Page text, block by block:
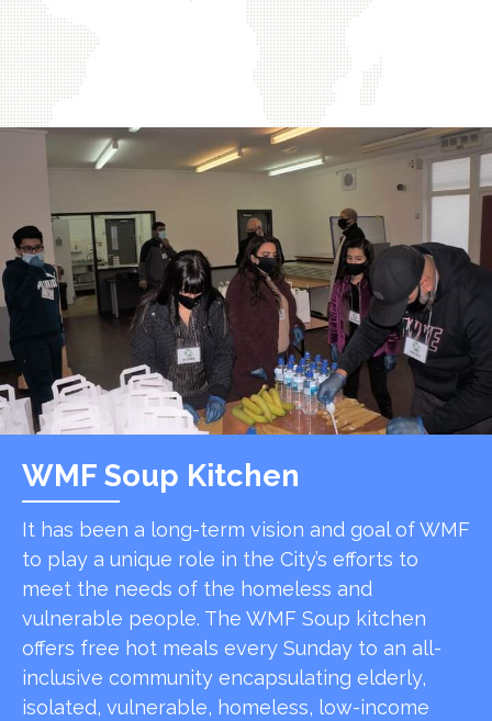
WMF Soup Kitchen
It has been a long-term vision and goal of WMF
to play a unique role in the City’s efforts to
meet the needs of the homeless and
vulnerable people. The WMF Soup kitchen
offers free hot meals every Sunday to an all-
inclusive community encapsulating elderly,
isolated, vulnerable, homeless, low-income